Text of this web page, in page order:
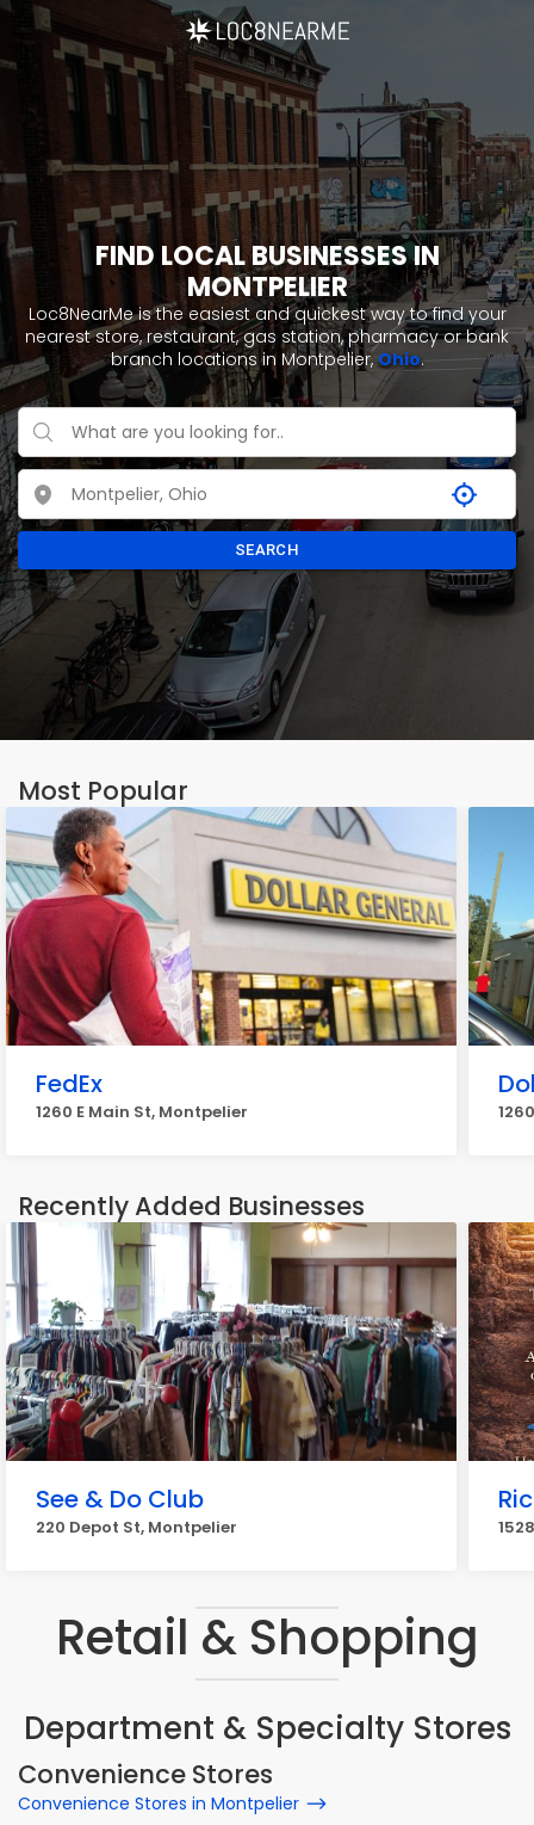
FIND LOCAL BUSINESSES IN
MONTPELIER
Loc8NearMe is the easiest and quickest way to find your
nearest store, restaurant, gas station, pharmacy or bank
branch locations in Montpelier, Ohio.
SEARCH
Most Popular
FedEx
1260 E Main St, Montpelier
Recently Added Businesses
See & Do Club
220 Depot St, Montpelier
Retail & Shopping
Department & Specialty Stores
Convenience Stores
Convenience Stores in Montpelier